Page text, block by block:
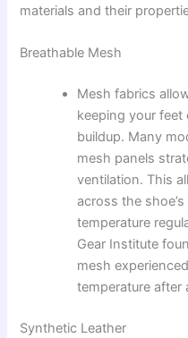
materials and their
Breathable Mesh
Mesh fabrics
keeping your
buildup. Many
mesh panels
ventilation. This
across the
temperature
Gear Institute
mesh
temperature after
Synthetic Leather